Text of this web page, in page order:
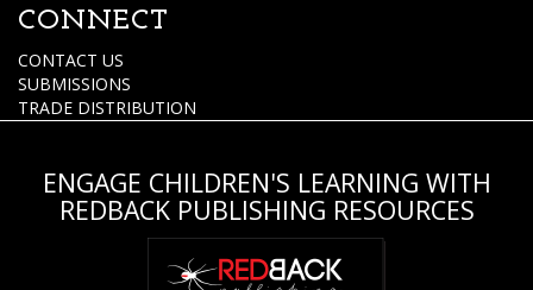
CONNECT
CONTACT US
SUBMISSIONS
TRADE DISTRIBUTION
ENGAGE CHILDREN'S LEARNING WITH
REDBACK PUBLISHING RESOURCES